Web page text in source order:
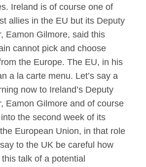
Ireland is of course one of
allies in the EU but its Deputy
Eamon Gilmore, said this
cannot pick and choose
the Europe. The EU, in his
a la carte menu. Let’s say a
now to Ireland’s Deputy
Eamon Gilmore and of course
the second week of its
European Union, in that role
to the UK be careful how
talk of a potential